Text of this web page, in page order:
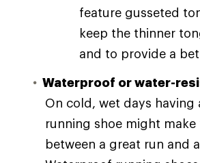
feature gusseted
keep the thinner
and to provide a
Waterproof or water-
On cold, wet days having
running shoe might
between a great run and